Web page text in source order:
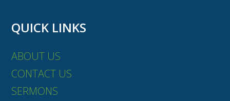
QUICK LINKS
ABOUT US
CONTACT US
SERMONS